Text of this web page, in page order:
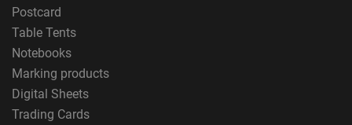
Postcard
Table Tents
Notebooks
Marking products
Digital Sheets
Trading Cards